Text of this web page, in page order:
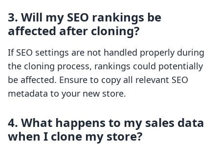
3. Will my SEO rankings be
affected after cloning?
If SEO settings are not handled properly during
the cloning process, rankings could potentially
be affected. Ensure to copy all relevant SEO
metadata to your new store.
4. What happens to my sales data
when I clone my store?